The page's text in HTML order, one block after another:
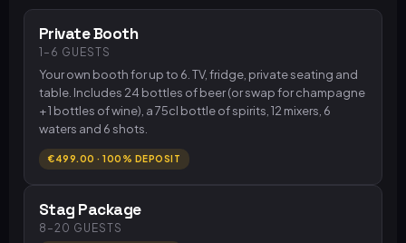
Private Booth
1–6 GUESTS
Your own booth for up to 6. TV, fridge, private seating and
table. Includes 24 bottles of beer (or swap for champagne
+ 1 bottles of wine), a 75cl bottle of spirits, 12 mixers, 6
waters and 6 shots.
€499.00 · 100% DEPOSIT
Stag Package
8–20 GUESTS